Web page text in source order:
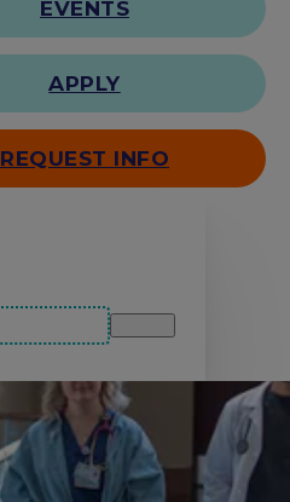
EVENTS
APPLY
REQUEST INFO